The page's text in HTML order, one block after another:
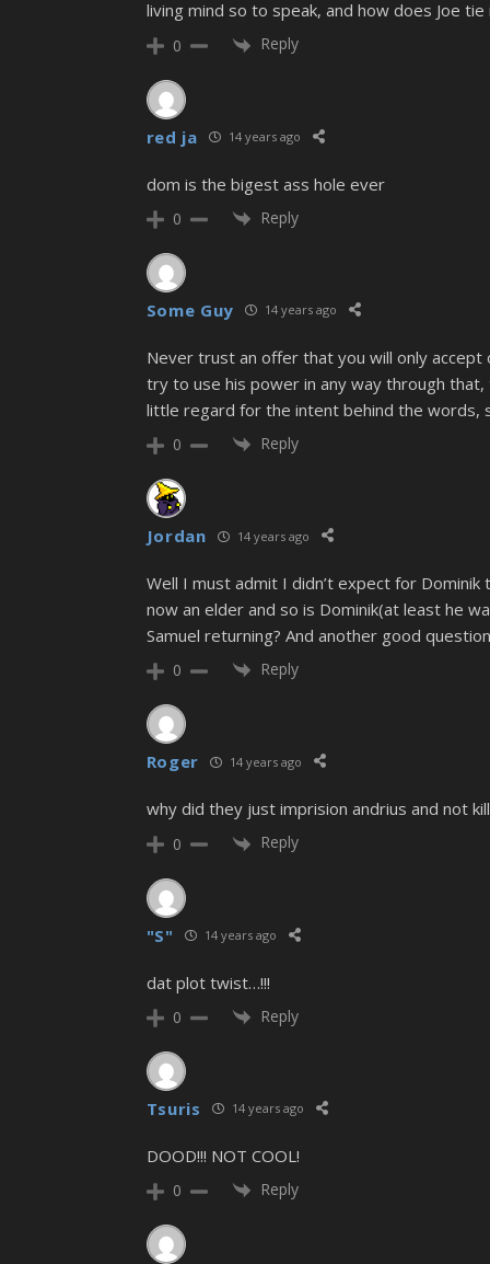
living mind so to speak, and how does Joe
0 Reply
red ja 14 years ago
dom is the bigest ass hole ever
0 Reply
Some Guy 14 years ago
Never trust an offer that you will only accept
try to use his power in any way through
little regard for the intent behind the words,
0 Reply
Jordan 14 years ago
Well I must admit I didn’t expect for
now an elder and so is Dominik(at least he
Samuel returning? And another good
0 Reply
Roger 14 years ago
why did they just imprision andrius and not
0 Reply
"S" 14 years ago
dat plot twist…!!!
0 Reply
Tsuris 14 years ago
DOOD!!! NOT COOL!
0 Reply